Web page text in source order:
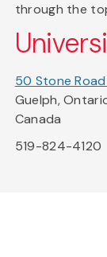
through the
50 Stone
Guelph,
Canada
519-824-4120